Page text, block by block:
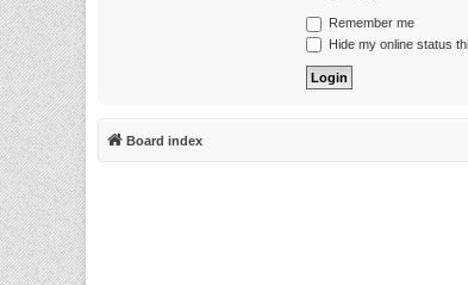
Remember me
Hide my online status
Board index